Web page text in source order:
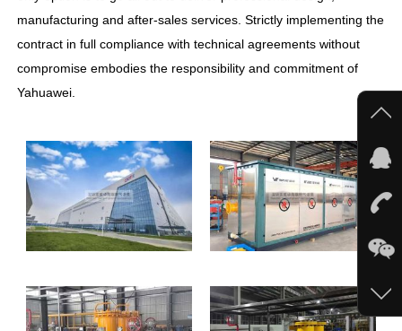
manufacturing and after-sales services. Strictly implementing the
contract in full compliance with technical agreements without
compromise embodies the responsibility and commitment of
Yahuawei.